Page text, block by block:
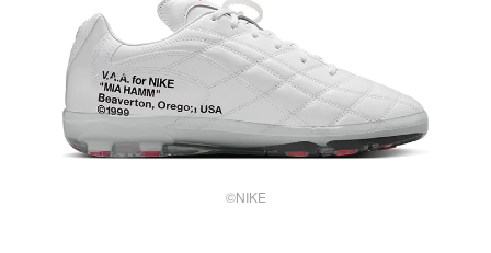
©NIKE